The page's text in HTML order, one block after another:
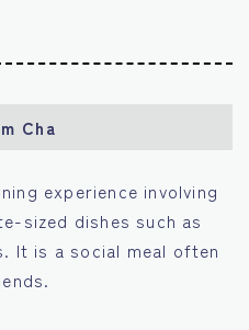
Cha
experience involving
sized dishes such as
It is a social meal often